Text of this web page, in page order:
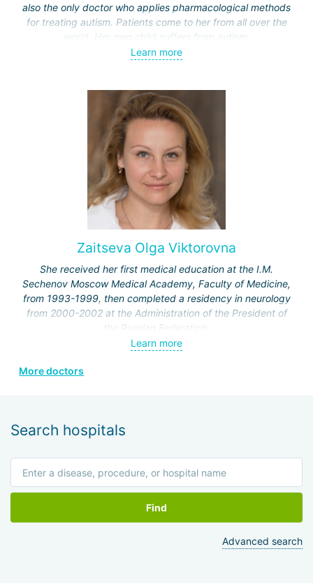
also the only doctor who applies pharmacological methods
for treating autism. Patients come to her from all over the
world. Her own child suffers from autism.
Unlike treatment methods in other countries, such as
Germany), Professor Yu applies in China a methodology
based on gut microbiota transplantation and restoration of
immune system disorders.
Learn more
Zaitseva Olga Viktorovna
She received her first medical education at the I.M.
Sechenov Moscow Medical Academy, Faculty of Medicine,
from 1993-1999, then completed a residency in neurology
from 2000-2002 at the Administration of the President of
the Russian Federation.
From 2002 to the present, she has been working at the
Federal State Institution "Clinical Hospital No. 1" of the
In 2001, she completed courses at the Russian Medical
Academy of Postgraduate Education in the cycle
algology.
In 2002, she worked at the International Society of
Rehabilitologists.
Clinical Functional Diagnostics on the topic "Functional
Learn more
More doctors
Search hospitals
Find
Advanced search